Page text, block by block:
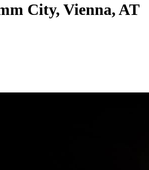
City, Vienna, AT